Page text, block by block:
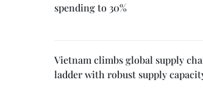
spending to 30%
Vietnam climbs global supply
ladder with robust supply